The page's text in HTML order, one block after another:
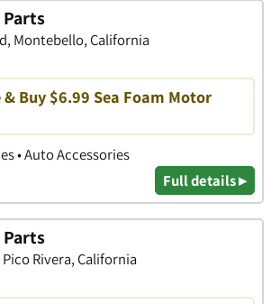
Montebello, California
Buy $6.99 Sea Foam Motor
• Auto Accessories
Full details ▸
Rivera, California